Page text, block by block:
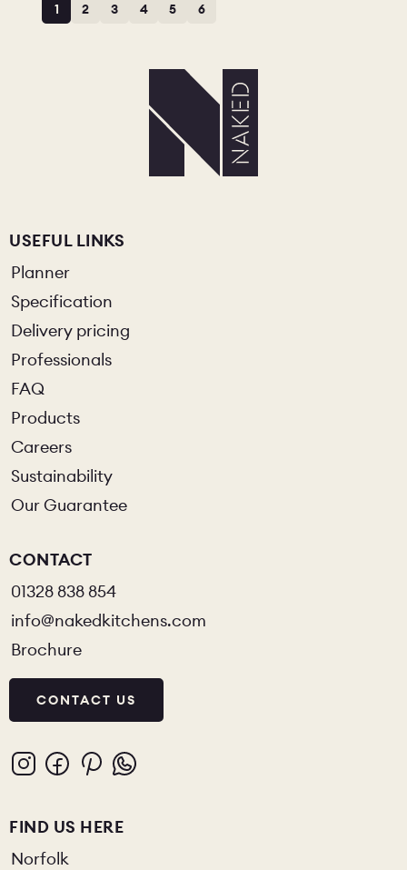
CHELSEA -
BOOK A
DISCOVERY VISIT
1 2 3 4 5 6
USEFUL LINKS
Planner
Specification
Delivery pricing
Professionals
FAQ
Products
Careers
Sustainability
Our Guarantee
CONTACT
01328 838 854
info@nakedkitchens.com
Brochure
CONTACT US
FIND US HERE
Norfolk